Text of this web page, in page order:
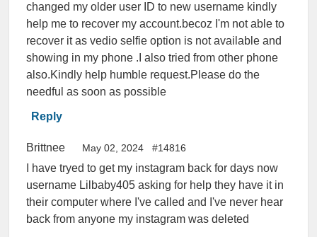
changed my older user ID to new username kindly
help me to recover my account.becoz I'm not able to
recover it as vedio selfie option is not available and
showing in my phone .I also tried from other phone
also.Kindly help humble request.Please do the
needful as soon as possible
Reply
Brittnee May 02, 2024 #14816
I have tryed to get my instagram back for days now
username Lilbaby405 asking for help they have it in
their computer where I've called and I've never hear
back from anyone my instagram was deleted